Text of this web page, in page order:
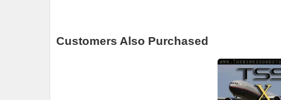
Customers Also Purchased